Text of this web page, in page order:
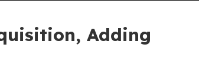
Adding